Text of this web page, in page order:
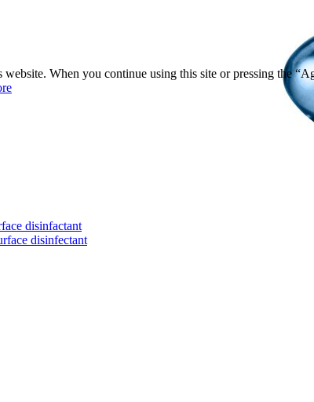
When you continue using this site or pressing the
disinfactant
disinfectant